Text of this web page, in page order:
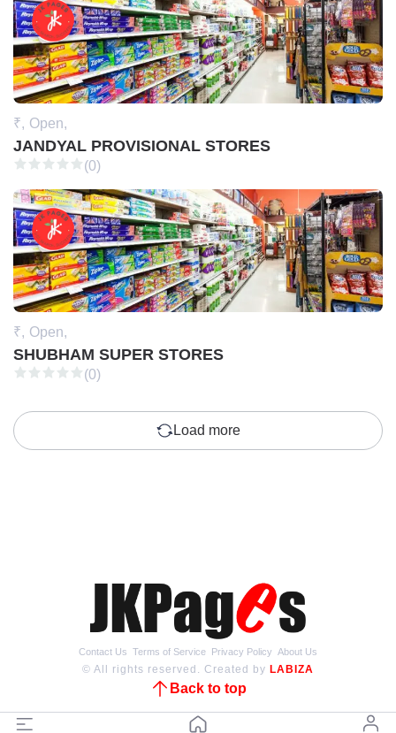
₹, Open,
JANDYAL PROVISIONAL STORES
(0)
₹, Open,
SHUBHAM SUPER STORES
(0)
Load more
Contact Us Terms of Service Privacy Policy About Us
© All rights reserved. Created by LABIZA
Back to top